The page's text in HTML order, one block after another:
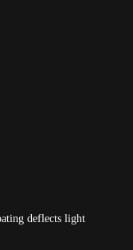
deflects light